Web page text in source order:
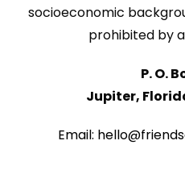
socioeconomic
prohibited by
P. O.
Jupiter,
Email: